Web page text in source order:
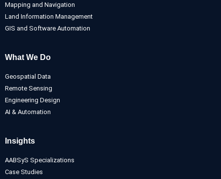
Mapping and Navigation
Land Information Management
GIS and Software Automation
What We Do
Geospatial Data
Remote Sensing
Engineering Design
AI & Automation
Insights
AABSyS Specializations
Case Studies